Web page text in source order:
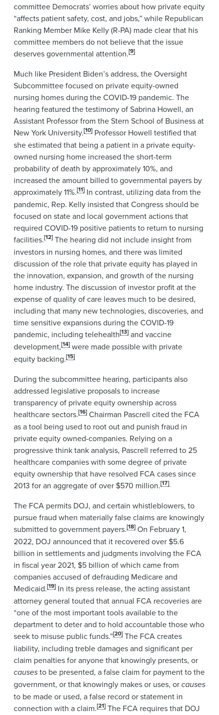
committee Democrats’ worries about how private equity
“affects patient safety, cost, and jobs,” while Republican
Ranking Member Mike Kelly (R-PA) made clear that his
committee members do not believe that the issue
deserves governmental attention.[9]
Much like President Biden’s address, the Oversight
Subcommittee focused on private equity-owned
nursing homes during the COVID-19 pandemic. The
hearing featured the testimony of Sabrina Howell, an
Assistant Professor from the Stern School of Business at
New York University.[10] Professor Howell testified that
she estimated that being a patient in a private equity-
owned nursing home increased the short-term
probability of death by approximately 10%, and
increased the amount billed to governmental payers by
approximately 11%.[11] In contrast, utilizing data from the
pandemic, Rep. Kelly insisted that Congress should be
focused on state and local government actions that
required COVID-19 positive patients to return to nursing
facilities.[12] The hearing did not include insight from
investors in nursing homes, and there was limited
discussion of the role that private equity has played in
the innovation, expansion, and growth of the nursing
home industry. The discussion of investor profit at the
expense of quality of care leaves much to be desired,
including that many new technologies, discoveries, and
time sensitive expansions during the COVID-19
pandemic, including telehealth[13] and vaccine
development,[14] were made possible with private
equity backing.[15]
During the subcommittee hearing, participants also
addressed legislative proposals to increase
transparency of private equity ownership across
healthcare sectors.[16] Chairman Pascrell cited the FCA
as a tool being used to root out and punish fraud in
private equity owned-companies. Relying on a
progressive think tank analysis, Pascrell referred to 25
healthcare companies with some degree of private
equity ownership that have resolved FCA cases since
2013 for an aggregate of over $570 million.[17]
The FCA permits DOJ, and certain whistleblowers, to
pursue fraud when materially false claims are knowingly
submitted to government payers.[18] On February 1,
2022, DOJ announced that it recovered over $5.6
billion in settlements and judgments involving the FCA
in fiscal year 2021, $5 billion of which came from
companies accused of defrauding Medicare and
Medicaid.[19] In its press release, the acting assistant
attorney general touted that annual FCA recoveries are
“one of the most important tools available to the
department to deter and to hold accountable those who
seek to misuse public funds.”[20] The FCA creates
liability, including treble damages and significant per
claim penalties for anyone that knowingly presents, or
causesto be presented, a false claim for payment to the
government, or that knowingly makes or uses, orcauses
to be made or used, a false record or statement in
connection with a claim.[21] The FCA requires that DOJ